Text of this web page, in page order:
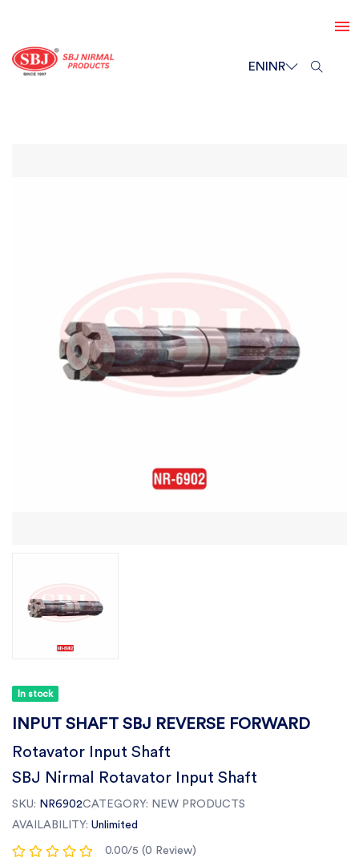
ENINR
In stock
INPUT SHAFT SBJ REVERSE FORWARD
Rotavator Input Shaft
SBJ Nirmal Rotavator Input Shaft
SKU: NR6902CATEGORY: NEW PRODUCTS
AVAILABILITY: Unlimited
0.00/5 (0 Review)